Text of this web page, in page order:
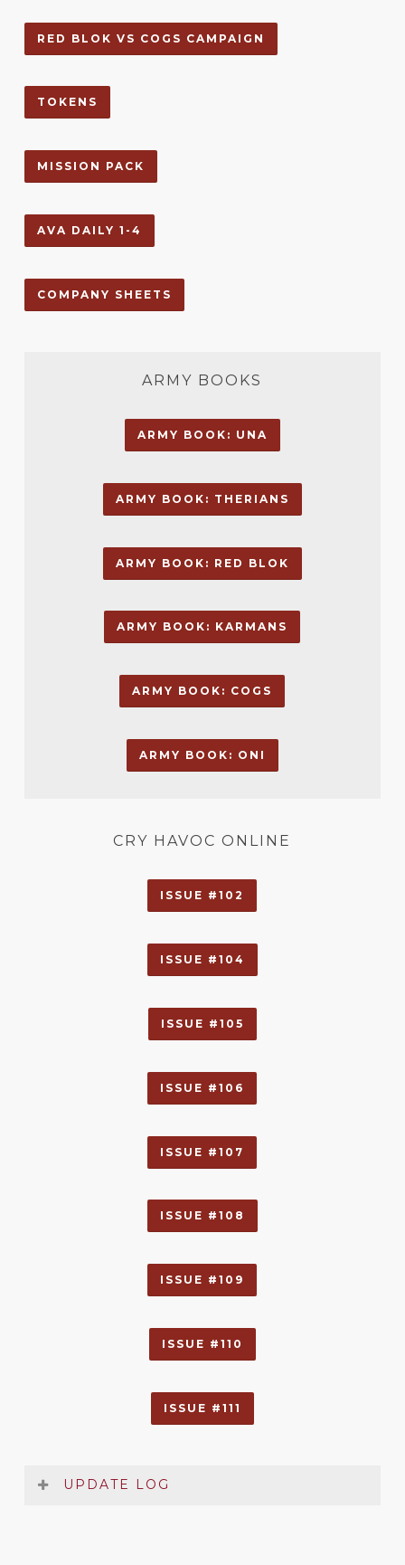
RED BLOK VS COGS CAMPAIGN
TOKENS
MISSION PACK
AVA DAILY 1-4
COMPANY SHEETS
ARMY BOOKS
ARMY BOOK: UNA
ARMY BOOK: THERIANS
ARMY BOOK: RED BLOK
ARMY BOOK: KARMANS
ARMY BOOK: COGS
ARMY BOOK: ONI
CRY HAVOC ONLINE
ISSUE #102
ISSUE #104
ISSUE #105
ISSUE #106
ISSUE #107
ISSUE #108
ISSUE #109
ISSUE #110
ISSUE #111
UPDATE LOG